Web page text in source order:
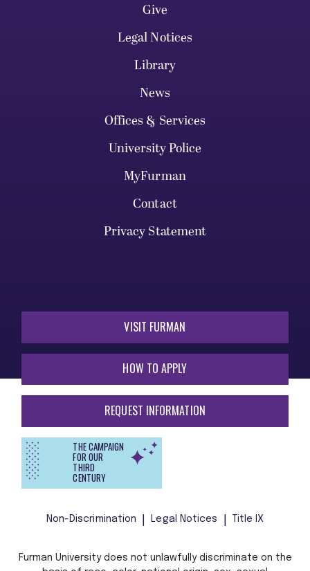
Give
Legal Notices
Library
News
Offices & Services
University Police
MyFurman
Contact
Privacy Statement
VISIT FURMAN
HOW TO APPLY
REQUEST INFORMATION
THE CAMPAIGN
FOR OUR
THIRD
CENTURY
Non-Discrimination Legal Notices Title IX
Furman University does not unlawfully discriminate on the